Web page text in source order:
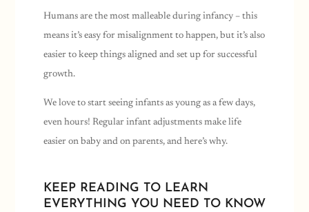
Humans are the most malleable during infancy – this
means it’s easy for misalignment to happen, but it’s also
easier to keep things aligned and set up for successful
growth.
We love to start seeing infants as young as a few days,
even hours! Regular infant adjustments make life
easier on baby and on parents, and here’s why.
KEEP READING TO LEARN
EVERYTHING YOU NEED TO KNOW